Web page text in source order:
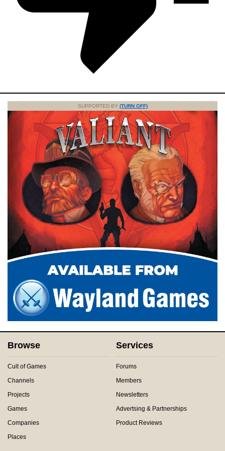
SUPPORTED BY (TURN OFF)
Browse
Cult of Games
Channels
Projects
Games
Companies
Places
Services
Forums
Members
Newsletters
Advertsing & Partnerships
Product Reviews